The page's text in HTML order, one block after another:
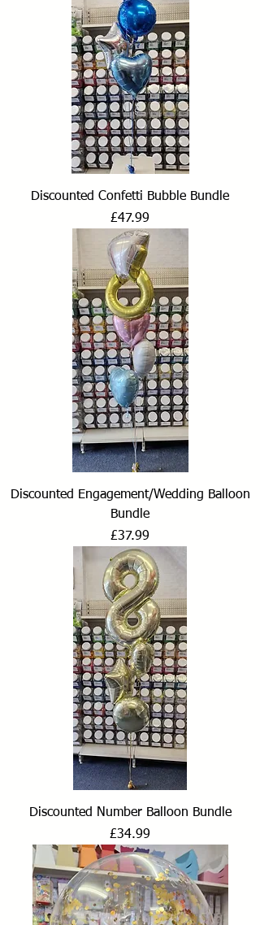
Discounted Confetti Bubble Bundle
Price
£47.99
Discounted Engagement/Wedding Balloon
Bundle
Price
£37.99
Discounted Number Balloon Bundle
Price
£34.99